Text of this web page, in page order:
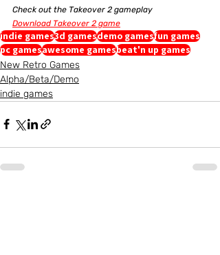
Check out the Takeover 2 gameplay
Download Takeover 2 game
indie games3d gamesdemo gamesfun games
pc gamesawesome gamesbeat'n up games
New Retro Games
Alpha/Beta/Demo
indie games